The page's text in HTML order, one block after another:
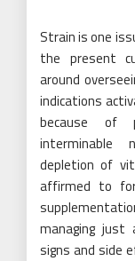
Strain is one
the present
around
indications
because of
interminable
depletion of
affirmed to
managing just
signs and side